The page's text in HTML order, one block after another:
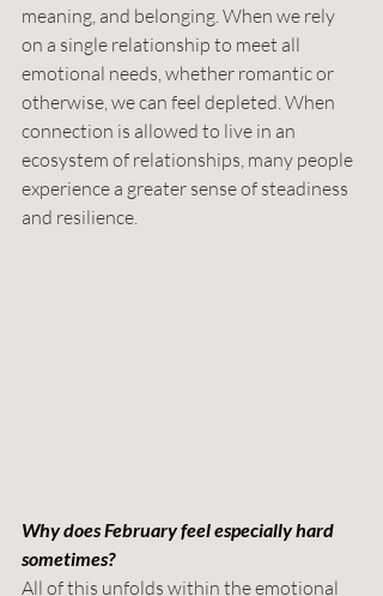
meaning, and belonging. When we rely
on a single relationship to meet all
emotional needs, whether romantic or
otherwise, we can feel depleted. When
connection is allowed to live in an
ecosystem of relationships, many people
experience a greater sense of steadiness
and resilience.
Why does February feel especially hard
sometimes?
All of this unfolds within the emotional